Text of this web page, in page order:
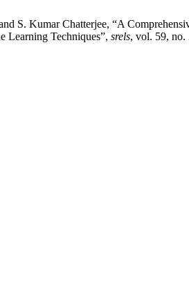
S. Kumar Chatterjee, “A
Learning Techniques”, srels, vol. 59, no.